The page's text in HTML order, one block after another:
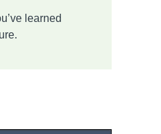
learned